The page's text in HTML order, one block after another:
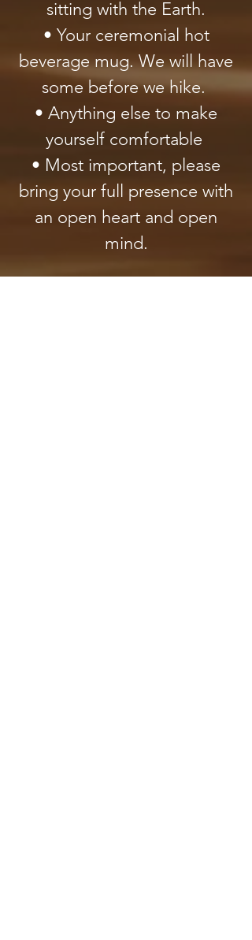
sitting with the Earth.
• Your ceremonial hot
beverage mug. We will have
some before we hike.
• Anything else to make
yourself comfortable
• Most important, please
bring your full presence with
an open heart and open
mind.